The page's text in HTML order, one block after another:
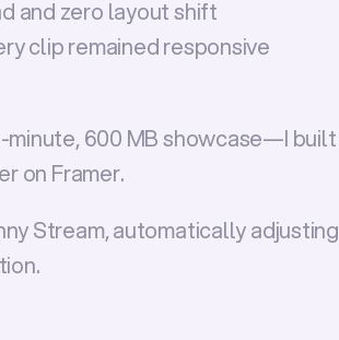
and zero layout shift
clip remained responsive
minute, 600 MB showcase—I built
on Framer.
Stream, automatically adjusting